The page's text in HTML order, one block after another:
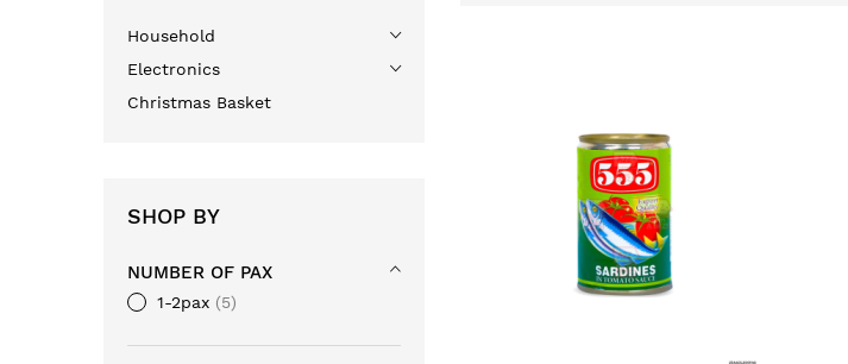
Household
Electronics
Christmas Basket
SHOP BY
NUMBER OF PAX
1-2pax 5